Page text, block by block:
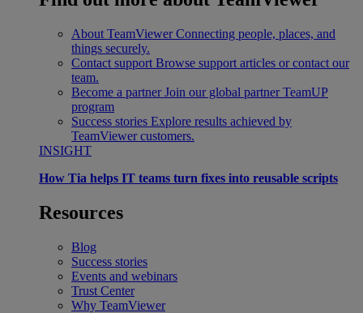
About TeamViewer Connecting people, places, and
things securely.
Contact support Browse support articles or contact our
team.
Become a partner Join our global partner TeamUP
program
Success stories Explore results achieved by
TeamViewer customers.
INSIGHT
How Tia helps IT teams turn fixes into reusable scripts
Resources
Blog
Success stories
Events and webinars
Trust Center
Why TeamViewer